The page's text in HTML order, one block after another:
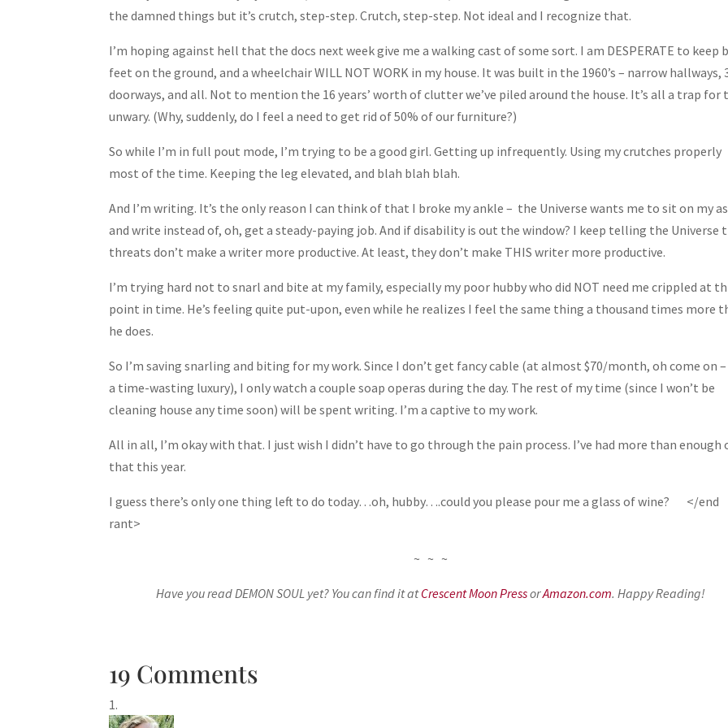
the damned things but it’s crutch, step-step. Crutch, step-step. Not ideal and I recognize that.
I’m hoping against hell that the docs next week give me a walking cast of some sort. I am DESPERATE to keep
feet on the ground, and a wheelchair WILL NOT WORK in my house. It was built in the 1960’s – narrow hallways,
doorways, and all. Not to mention the 16 years’ worth of clutter we’ve piled around the house. It’s all a trap for
unwary. (Why, suddenly, do I feel a need to get rid of 50% of our furniture?)
So while I’m in full pout mode, I’m trying to be a good girl. Getting up infrequently. Using my crutches properly
most of the time. Keeping the leg elevated, and blah blah blah.
And I’m writing. It’s the only reason I can think of that I broke my ankle – the Universe wants me to sit on my
and write instead of, oh, get a steady-paying job. And if disability is out the window? I keep telling the Universe
threats don’t make a writer more productive. At least, they don’t make THIS writer more productive.
I’m trying hard not to snarl and bite at my family, especially my poor hubby who did NOT need me crippled at
point in time. He’s feeling quite put-upon, even while he realizes I feel the same thing a thousand times more
he does.
So I’m saving snarling and biting for my work. Since I don’t get fancy cable (at almost $70/month, oh come on –
a time-wasting luxury), I only watch a couple soap operas during the day. The rest of my time (since I won’t be
cleaning house any time soon) will be spent writing. I’m a captive to my work.
All in all, I’m okay with that. I just wish I didn’t have to go through the pain process. I’ve had more than enough
that this year.
I guess there’s only one thing left to do today…oh, hubby….could you please pour me a glass of wine? </end
rant>
~ ~ ~
Have you read DEMON SOUL yet? You can find it atCrescent Moon PressorAmazon.com. Happy Reading!
19 Comments